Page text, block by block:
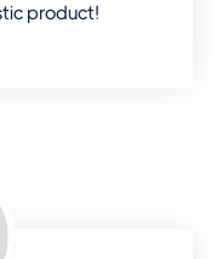
to
solution that
sell all of your
product!